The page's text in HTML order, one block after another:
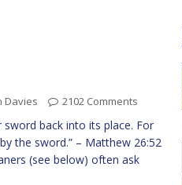
Davies 2102 Comments
sword back into its place. For
the sword.” – Matthew 26:52
(see below) often ask